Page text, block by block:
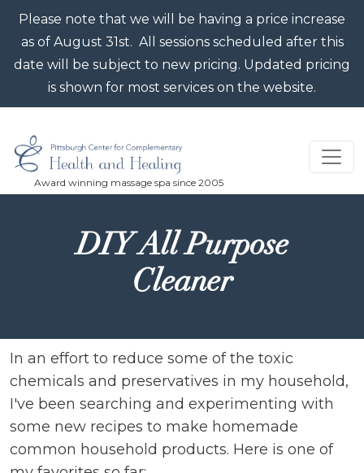
Skip to main content
Please note that we will be having a price increase
as of August 31st. All sessions scheduled after this
date will be subject to new pricing. Updated pricing
is shown for most services on the website.
DIY All Purpose
Cleaner
In an effort to reduce some of the toxic
chemicals and preservatives in my household,
I've been searching and experimenting with
some new recipes to make homemade
common household products. Here is one of